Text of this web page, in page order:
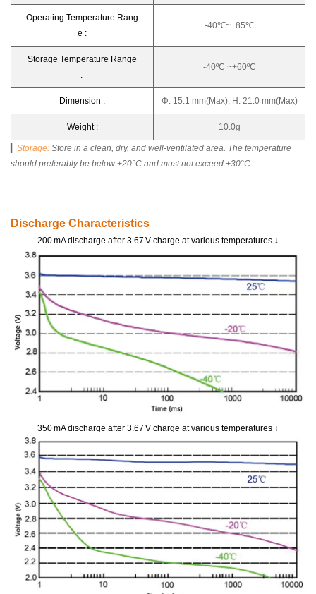
Operating Temperature Rang
e :
-40℃~+85℃
Storage Temperature Range
:
-40ºC ~+60ºC
Dimension : Φ: 15.1 mm(Max), H: 21.0 mm(Max)
Weight : 10.0g
Storage: Store in a clean, dry, and well-ventilated area. The temperature
should preferably be below +20°C and must not exceed +30°C.
Discharge Characteristics
200 mA discharge after 3.67 V charge at various temperatures ↓
350 mA discharge after 3.67 V charge at various temperatures ↓